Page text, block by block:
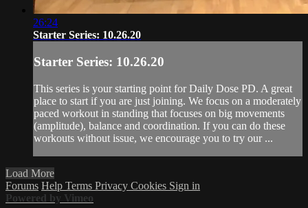
26:24
Starter Series: 10.26.20
Starter Series: 10.26.20
This series is your starting point for Daily Dose PD. A great
place to start if you are just joining. We focus on a moderately
paced workout in standing that focuses on big movements
(amplitude), balance and coordination. If you can do these
workouts without issue, we encourage you to try our ...
Load More
Forums Help Terms Privacy Cookies Sign in
Powered by Vimeo